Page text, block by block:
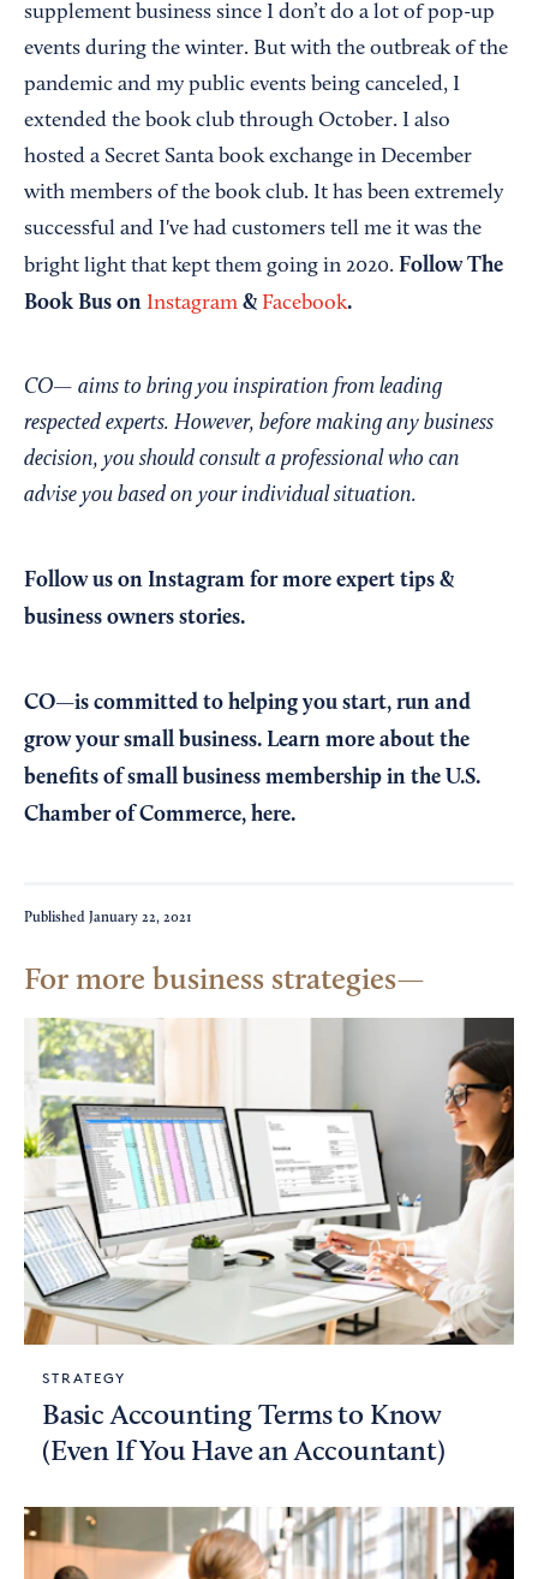
supplement business since I don’t do a lot of pop-up
events during the winter. But with the outbreak of the
pandemic and my public events being canceled, I
extended the book club through October. I also
hosted a Secret Santa book exchange in December
with members of the book club. It has been extremely
successful and I've had customers tell me it was the
bright light that kept them going in 2020. Follow The
Book Bus on Instagram & Facebook.
CO— aims to bring you inspiration from leading
respected experts. However, before making any business
decision, you should consult a professional who can
advise you based on your individual situation.
Follow us on Instagram for more expert tips &
business owners stories.
CO—is committed to helping you start, run and
grow your small business. Learn more about the
benefits of small business membership in the U.S.
Chamber of Commerce, here.
Published January 22, 2021
For more business strategies
STRATEGY
Basic Accounting Terms to Know
(Even If You Have an Accountant)